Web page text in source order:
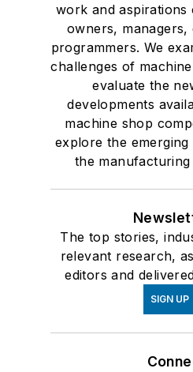
work and aspirations
owners,
programmers. We
challenges of
evaluate the
developments
machine shop
explore the
the
The top stories,
relevant research,
editors and
SIGN UP